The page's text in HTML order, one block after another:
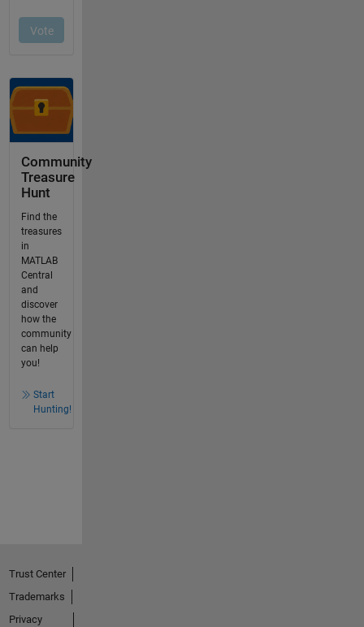
Community
Treasure
Hunt
Find the
treasures
in
MATLAB
Central
and
discover
how the
community
can help
you!
Start
Hunting!
Trust Center
Trademarks
Privacy